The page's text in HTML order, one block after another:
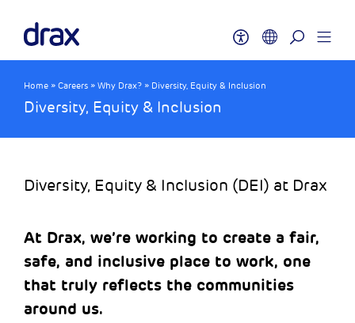
Home » Careers » Why Drax? » Diversity, Equity & Inclusion
Diversity, Equity & Inclusion
Diversity, Equity & Inclusion (DEI) at Drax
At Drax, we’re working to create a fair,
safe, and inclusive place to work, one
that truly reflects the communities
around us.